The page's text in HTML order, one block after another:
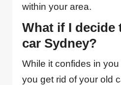
within your area.
What if I decide
car Sydney?
While it confides in
you get rid of your old